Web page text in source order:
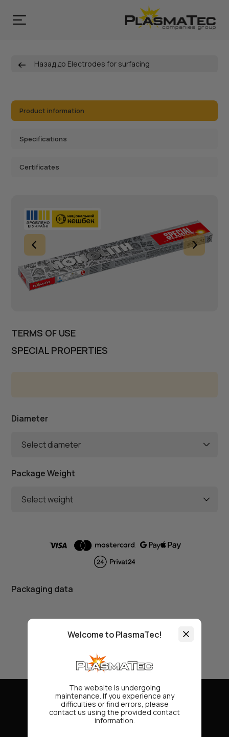
Назад до Electrodes for surfacing
Product information
Specifications
Certificates
TERMS OF USE
SPECIAL PROPERTIES
Diameter
Select diameter
Package Weight
Select weight
Packaging data
Welcome to PlasmaTec!
The website is undergoing
maintenance. If you experience any
difficulties or find errors, please
contact us using the provided contact
information.